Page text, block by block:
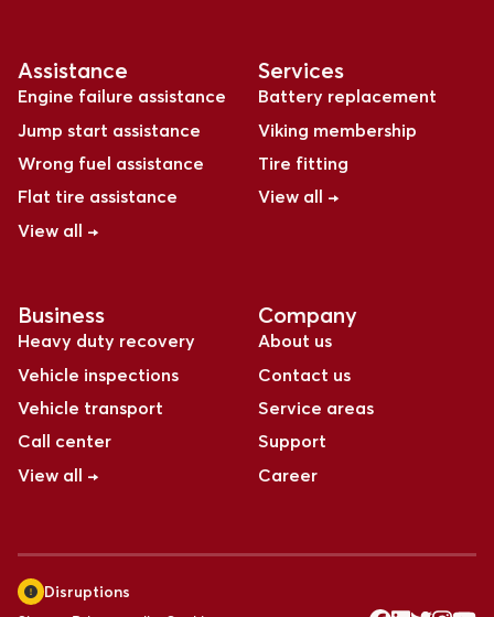
Assistance
Engine failure assistance
Jump start assistance
Wrong fuel assistance
Flat tire assistance
View all →
Services
Battery replacement
Viking membership
Tire fitting
View all →
Business
Heavy duty recovery
Vehicle inspections
Vehicle transport
Call center
View all →
Company
About us
Contact us
Service areas
Support
Career
Disruptions